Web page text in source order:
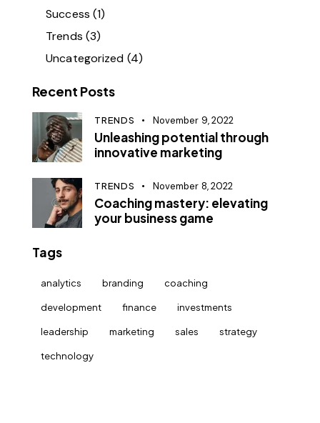
Success (1)
Trends (3)
Uncategorized (4)
Recent Posts
TRENDS November 9, 2022
Unleashing potential through
innovative marketing
TRENDS November 8, 2022
Coaching mastery: elevating
your business game
Tags
analytics branding coaching
development finance investments
leadership marketing sales strategy
technology